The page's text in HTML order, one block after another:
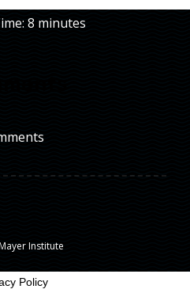
8 minutes
Institute
Policy